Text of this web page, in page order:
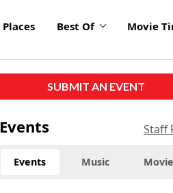
Places Best Of Movie
SUBMIT AN EVENT
Events Staff
Events Music